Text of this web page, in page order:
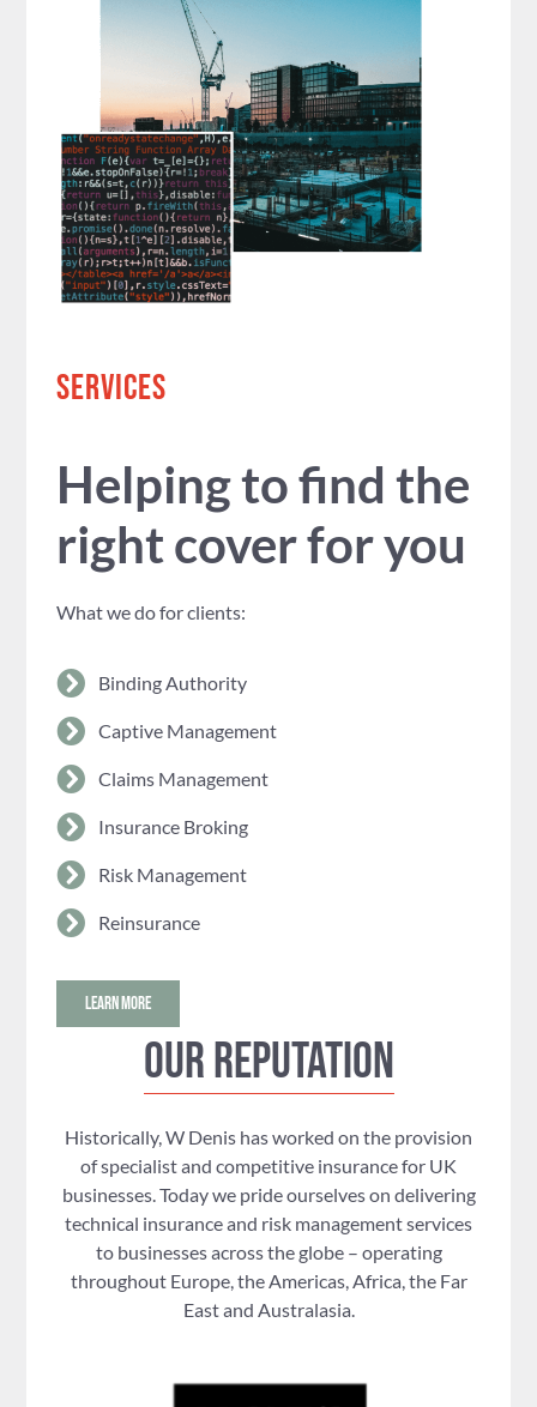
SERVICES
Helping to find the
right cover for you
What we do for clients:
Binding Authority
Captive Management
Claims Management
Insurance Broking
Risk Management
Reinsurance
LEARN MORE
Our reputation
Historically, W Denis has worked on the provision
of specialist and competitive insurance for UK
businesses. Today we pride ourselves on delivering
technical insurance and risk management services
to businesses across the globe – operating
throughout Europe, the Americas, Africa, the Far
East and Australasia.